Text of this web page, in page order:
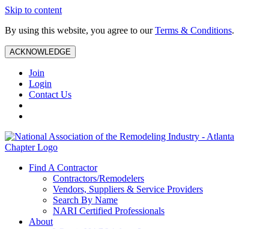
Skip to content
By using this website, you agree to ourTerms & Conditions.
ACKNOWLEDGE
Join
Login
Contact Us
Find A Contractor
Contractors/Remodelers
Vendors, Suppliers & Service Providers
Search By Name
NARI Certified Professionals
About